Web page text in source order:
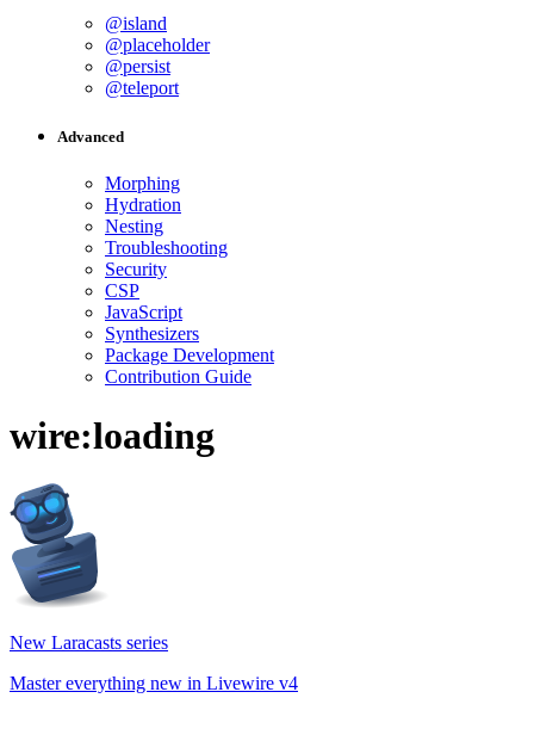
@island
@placeholder
@persist
@teleport
Advanced
Morphing
Hydration
Nesting
Troubleshooting
Security
CSP
JavaScript
Synthesizers
Package Development
Contribution Guide
wire:loading
New Laracasts series
Master everything new in Livewire v4